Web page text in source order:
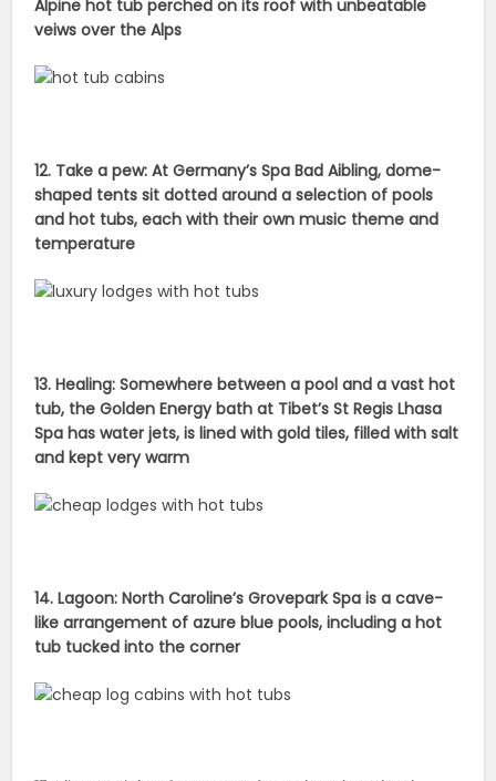
Alpine hot tub perched on its roof with unbeatable
veiws over the Alps
12. Take a pew: At Germany’s Spa Bad Aibling, dome-
shaped tents sit dotted around a selection of pools
and hot tubs, each with their own music theme and
temperature
13. Healing: Somewhere between a pool and a vast hot
tub, the Golden Energy bath at Tibet’s St Regis Lhasa
Spa has water jets, is lined with gold tiles, filled with salt
and kept very warm
14. Lagoon: North Caroline’s Grovepark Spa is a cave-
like arrangement of azure blue pools, including a hot
tub tucked into the corner